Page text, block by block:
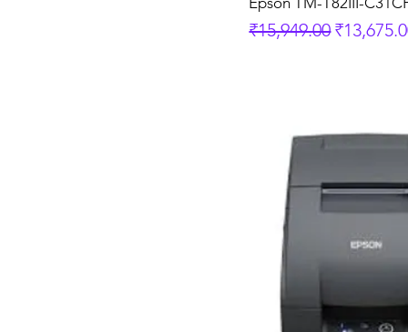
Regular Price
₹15,949.00Sale